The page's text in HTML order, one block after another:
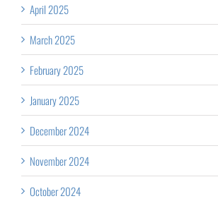
April 2025
March 2025
February 2025
January 2025
December 2024
November 2024
October 2024